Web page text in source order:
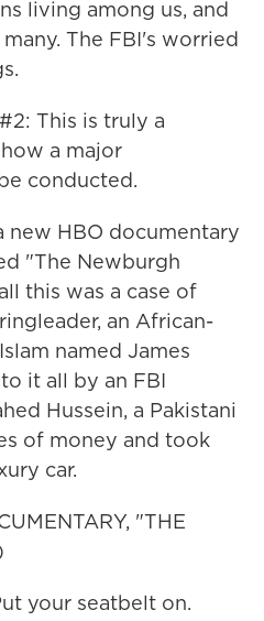
living among us, and
The FBI's worried
This is truly a
a major
conducted.
new HBO documentary
"The Newburgh
this was a case of
an African-
named James
it all by an FBI
Hussein, a Pakistani
of money and took
car.
"THE
your seatbelt on.